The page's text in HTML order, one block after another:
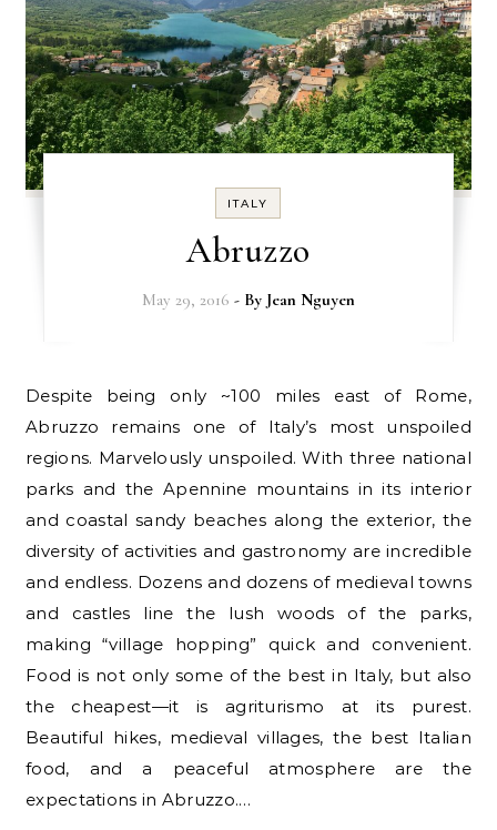
ITALY
Abruzzo
May 29, 2016 - By Jean Nguyen
Despite being only ~100 miles east of Rome,
Abruzzo remains one of Italy’s most unspoiled
regions. Marvelously unspoiled. With three national
parks and the Apennine mountains in its interior
and coastal sandy beaches along the exterior, the
diversity of activities and gastronomy are incredible
and endless. Dozens and dozens of medieval towns
and castles line the lush woods of the parks,
making “village hopping” quick and convenient.
Food is not only some of the best in Italy, but also
the cheapest—it is agriturismo at its purest.
Beautiful hikes, medieval villages, the best Italian
food, and a peaceful atmosphere are the
expectations in Abruzzo.…